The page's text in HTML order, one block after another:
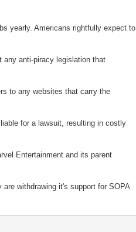
yearly. Americans rightfully expect to
any anti-piracy legislation that
to any websites that carry the
for a lawsuit, resulting in costly
Entertainment and its parent
withdrawing it's support for SOPA